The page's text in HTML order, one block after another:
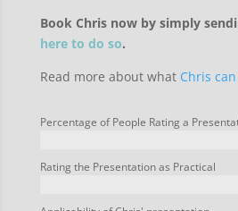
Book Chris now by simply
here to do so.
Read more about what Chris
Percentage of People Rating a
Rating the Presentation as Practical